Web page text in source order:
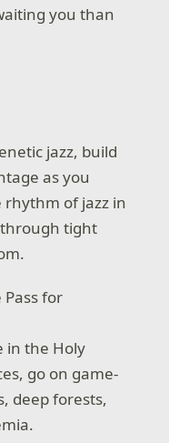
you than
jazz, build
as you
of jazz in
through tight
Pass for
in the Holy
go on game-
deep forests,